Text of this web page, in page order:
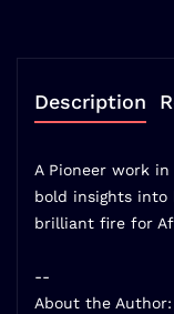
Description
A Pioneer work
bold insights into
brilliant fire for
--
About the Author: